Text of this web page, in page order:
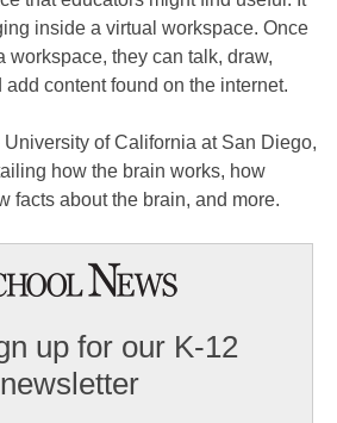
inside a virtual workspace. Once
workspace, they can talk, draw,
content found on the internet.
University of California at San Diego,
how the brain works, how
facts about the brain, and more.
up for our K-12
newsletter